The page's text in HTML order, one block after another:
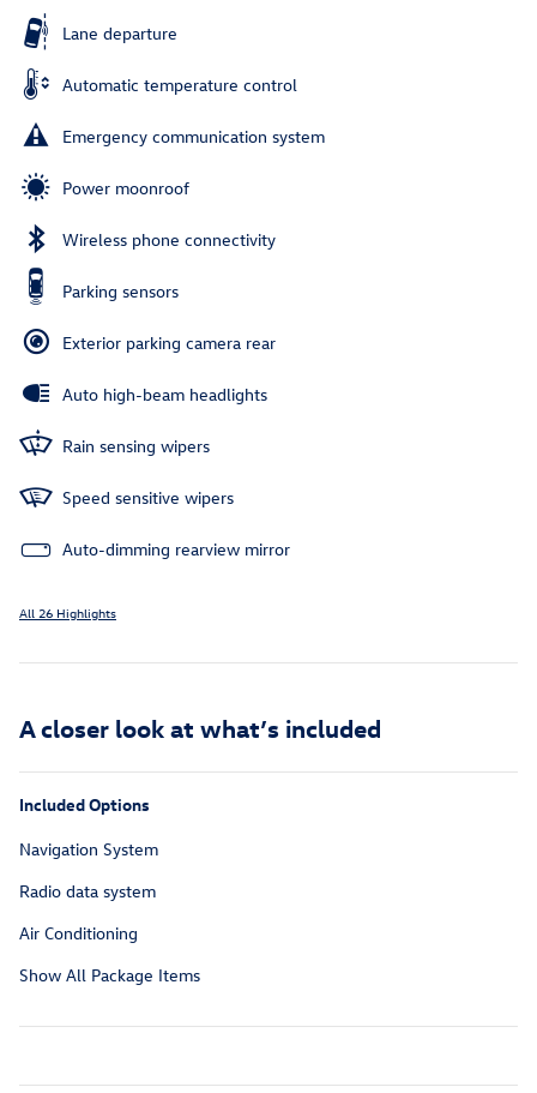
Lane departure
Automatic temperature control
Emergency communication system
Power moonroof
Wireless phone connectivity
Parking sensors
Exterior parking camera rear
Auto high-beam headlights
Rain sensing wipers
Speed sensitive wipers
Auto-dimming rearview mirror
All 26 Highlights
A closer look at what’s included
Included Options
Navigation System
Radio data system
Air Conditioning
Show All Package Items